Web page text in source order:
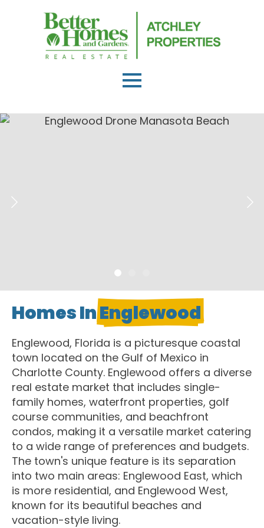
Homes InEnglewood
Englewood, Florida is a picturesque coastal
town located on the Gulf of Mexico in
Charlotte County. Englewood offers a diverse
real estate market that includes single-
family homes, waterfront properties, golf
course communities, and beachfront
condos, making it a versatile market catering
to a wide range of preferences and budgets.
The town's unique feature is its separation
into two main areas: Englewood East, which
is more residential, and Englewood West,
known for its beautiful beaches and
vacation-style living.